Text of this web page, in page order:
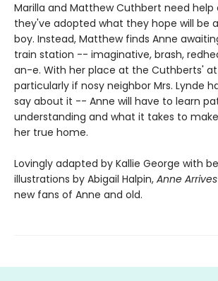
Marilla and Matthew Cuthbert need help
they've adopted what they hope will be
boy. Instead, Matthew finds Anne
train station -- imaginative, brash,
an-e. With her place at the Cuthberts'
particularly if nosy neighbor Mrs. Lynde
say about it -- Anne will have to learn
understanding and what it takes to
her true home.
Lovingly adapted by Kallie George with
illustrations by Abigail Halpin, Anne Arrives
new fans of Anne and old.